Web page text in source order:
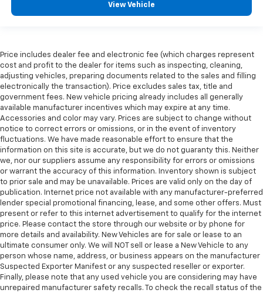
View Vehicle
Price includes dealer fee and electronic fee (which charges represent
cost and profit to the dealer for items such as inspecting, cleaning,
adjusting vehicles, preparing documents related to the sales and filling
electronically the transaction). Price excludes sales tax, title and
government fees. New vehicle pricing already includes all generally
available manufacturer incentives which may expire at any time.
Accessories and color may vary. Prices are subject to change without
notice to correct errors or omissions, or in the event of inventory
fluctuations. We have made reasonable effort to ensure that the
information on this site is accurate, but we do not guaranty this. Neither
we, nor our suppliers assume any responsibility for errors or omissions
or warrant the accuracy of this information. Inventory shown is subject
to prior sale and may be unavailable. Prices are valid only on the day of
publication. Internet price not available with any manufacturer-preferred
lender special promotional financing, lease, and some other offers. Must
present or refer to this internet advertisement to qualify for the internet
price. Please contact the store through our website or by phone for
more details and availability. New Vehicles are for sale or lease to an
ultimate consumer only. We will NOT sell or lease a New Vehicle to any
person whose name, address, or business appears on the manufacturer
Suspected Exporter Manifest or any suspected reseller or exporter.
Finally, please note that any used vehicle you are considering may have
unrepaired manufacturer safety recalls. To check the recall status of the